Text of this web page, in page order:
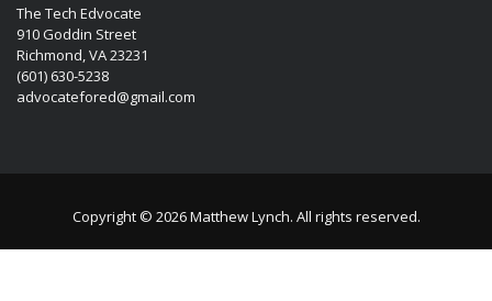
The Tech Edvocate
910 Goddin Street
Richmond, VA 23231
(601) 630-5238
advocatefored@gmail.com
Copyright © 2026 Matthew Lynch. All rights reserved.